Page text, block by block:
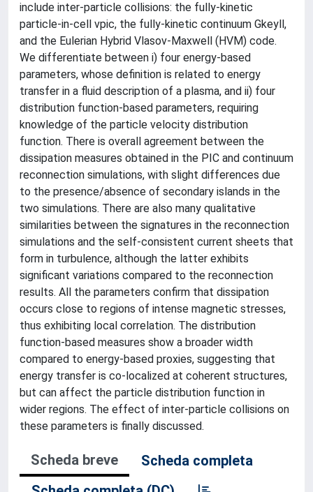
include inter-particle collisions: the fully-kinetic
particle-in-cell vpic, the fully-kinetic continuum Gkeyll,
and the Eulerian Hybrid Vlasov-Maxwell (HVM) code.
We differentiate between i) four energy-based
parameters, whose definition is related to energy
transfer in a fluid description of a plasma, and ii) four
distribution function-based parameters, requiring
knowledge of the particle velocity distribution
function. There is overall agreement between the
dissipation measures obtained in the PIC and continuum
reconnection simulations, with slight differences due
to the presence/absence of secondary islands in the
two simulations. There are also many qualitative
similarities between the signatures in the reconnection
simulations and the self-consistent current sheets that
form in turbulence, although the latter exhibits
significant variations compared to the reconnection
results. All the parameters confirm that dissipation
occurs close to regions of intense magnetic stresses,
thus exhibiting local correlation. The distribution
function-based measures show a broader width
compared to energy-based proxies, suggesting that
energy transfer is co-localized at coherent structures,
but can affect the particle distribution function in
wider regions. The effect of inter-particle collisions on
these parameters is finally discussed.
Scheda breve
Scheda completa